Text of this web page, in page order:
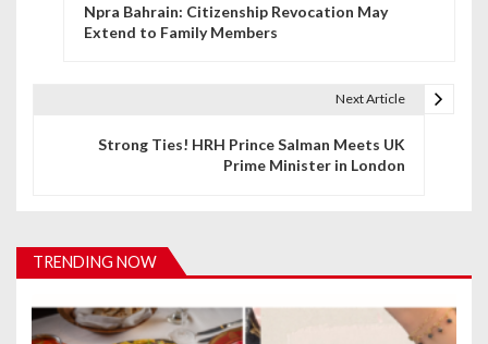
i
a
Npra Bahrain: Citizenship Revocation May
Extend to Family Members
Next Article
Strong Ties! HRH Prince Salman Meets UK
Prime Minister in London
TRENDING NOW